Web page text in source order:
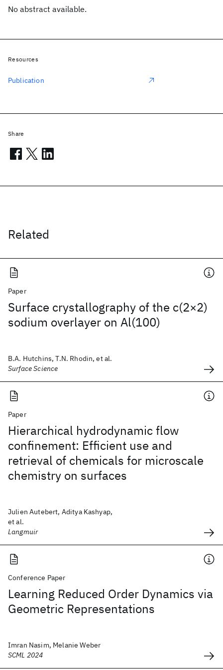
No abstract available.
Related
Paper
Surface crystallography of the c(2×2)
sodium overlayer on Al(100)
B.A. Hutchins, T.N. Rhodin, et al.
Surface Science
Paper
Hierarchical hydrodynamic flow
confinement: Efficient use and
retrieval of chemicals for microscale
chemistry on surfaces
Julien Autebert, Aditya Kashyap,
et al.
Langmuir
Conference Paper
Learning Reduced Order Dynamics via
Geometric Representations
Imran Nasim, Melanie Weber
SCML 2024
Resources
Publication
Share